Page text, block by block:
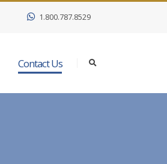
1.800.787.8529
Contact Us